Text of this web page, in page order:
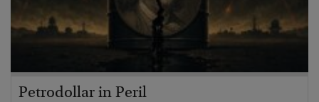
Petrodollar in Peril